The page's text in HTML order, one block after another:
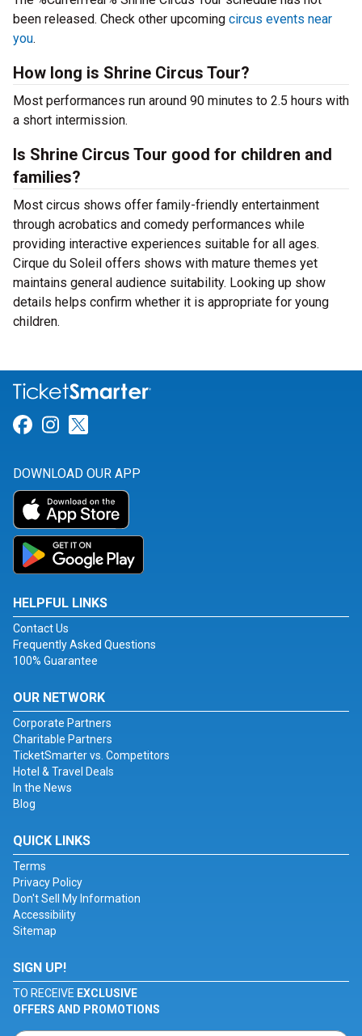
been released. Check other upcoming circus events near
you.
How long is Shrine Circus Tour?
Most performances run around 90 minutes to 2.5 hours with
a short intermission.
Is Shrine Circus Tour good for children and
families?
Most circus shows offer family-friendly entertainment
through acrobatics and comedy performances while
providing interactive experiences suitable for all ages.
Cirque du Soleil offers shows with mature themes yet
maintains general audience suitability. Looking up show
details helps confirm whether it is appropriate for young
children.
Link for Facebook
Link for Instagram
DOWNLOAD OUR APP
HELPFUL LINKS
Contact Us
Frequently Asked Questions
100% Guarantee
OUR NETWORK
Corporate Partners
Charitable Partners
TicketSmarter vs. Competitors
Hotel & Travel Deals
In the News
Blog
QUICK LINKS
Terms
Privacy Policy
Don't Sell My Information
Accessibility
Sitemap
SIGN UP!
TO RECEIVE EXCLUSIVE
OFFERS AND PROMOTIONS